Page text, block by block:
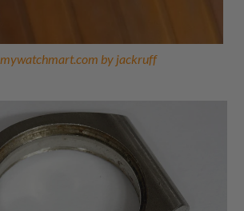
mywatchmart.com by jackruff